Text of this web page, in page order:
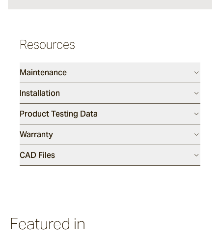
Split Stone
Luca
Porphyry
Endicott®
Resources
Maintenance
Installation
Product Testing Data
Warranty
CAD Files
Featured in